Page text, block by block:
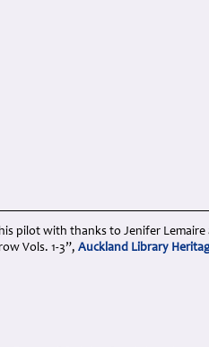
pilot with thanks to Jenifer
Vols. 1-3”, Auckland Library